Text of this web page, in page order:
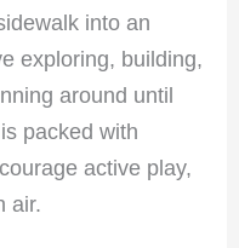
into an
exploring, building,
around until
packed with
active play,
air.